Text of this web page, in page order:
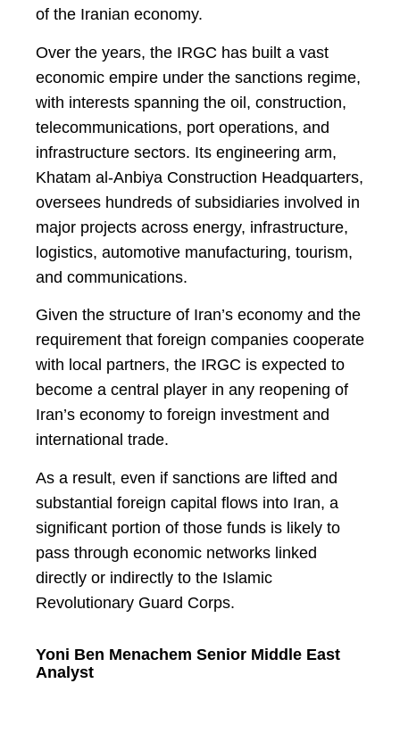
of the Iranian economy.
Over the years, the IRGC has built a vast
economic empire under the sanctions regime,
with interests spanning the oil, construction,
telecommunications, port operations, and
infrastructure sectors. Its engineering arm,
Khatam al-Anbiya Construction Headquarters,
oversees hundreds of subsidiaries involved in
major projects across energy, infrastructure,
logistics, automotive manufacturing, tourism,
and communications.
Given the structure of Iran’s economy and the
requirement that foreign companies cooperate
with local partners, the IRGC is expected to
become a central player in any reopening of
Iran’s economy to foreign investment and
international trade.
As a result, even if sanctions are lifted and
substantial foreign capital flows into Iran, a
significant portion of those funds is likely to
pass through economic networks linked
directly or indirectly to the Islamic
Revolutionary Guard Corps.
Yoni Ben Menachem Senior Middle East
Analyst